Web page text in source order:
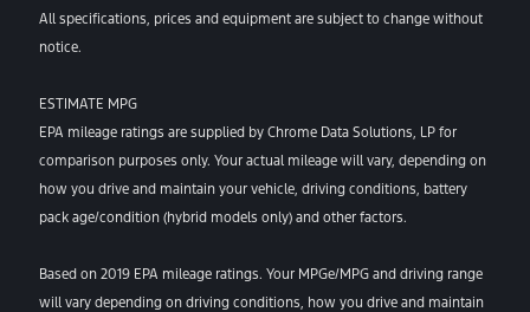
All specifications, prices and equipment are subject to change without
notice.
ESTIMATE MPG
EPA mileage ratings are supplied by Chrome Data Solutions, LP for
comparison purposes only. Your actual mileage will vary, depending on
how you drive and maintain your vehicle, driving conditions, battery
pack age/condition (hybrid models only) and other factors.
Based on 2019 EPA mileage ratings. Your MPGe/MPG and driving range
will vary depending on driving conditions, how you drive and maintain